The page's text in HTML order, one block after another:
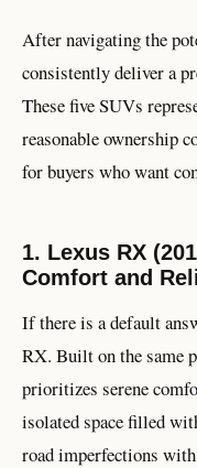
After navigating the
consistently deliver a
These five SUVs
reasonable ownership
for buyers who want
1. Lexus RX
Comfort and
If there is a default
RX. Built on the same
prioritizes serene
isolated space filled
road imperfections